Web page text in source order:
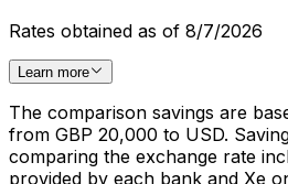
Rates obtained as of 8/7/2026
Learn more
The comparison savings are
from GBP 20,000 to USD.
comparing the exchange rate
provided by each bank and Xe